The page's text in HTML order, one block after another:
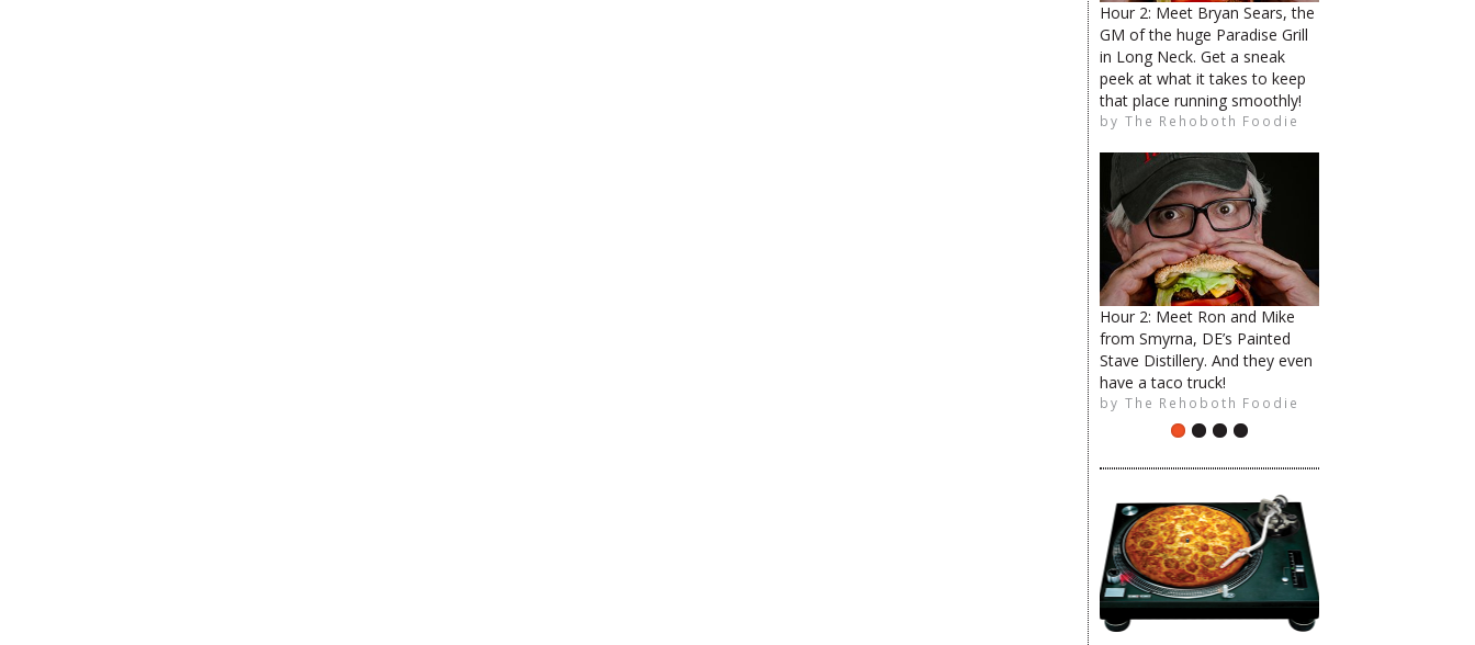
Hour 2: Meet Bryan Sears, the
GM of the huge Paradise Grill
in Long Neck. Get a sneak
peek at what it takes to keep
that place running smoothly!
by The Rehoboth Foodie
Hour 2: Meet Ron and Mike
from Smyrna, DE’s Painted
Stave Distillery. And they even
have a taco truck!
by The Rehoboth Foodie
Catherine Hester
The Rehoboth Foodie
The Rehoboth Foodie